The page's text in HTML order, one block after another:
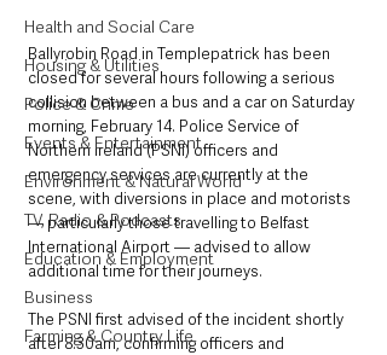
Health and Social Care
Housing & Utilities
Police & Crime
Events & Entertainment
Environment & Natural World
TV, Radio & Podcasts
Education & Employment
Business
Farming & Country Life
Ballyrobin Road in Templepatrick has been
closed for several hours following a serious
collision between a bus and a car on Saturday
morning, February 14. Police Service of
Northern Ireland (PSNI) officers and
emergency services are currently at the
scene, with diversions in place and motorists
— particularly those travelling to Belfast
International Airport — advised to allow
additional time for their journeys.
The PSNI first advised of the incident shortly
after 8:30am, confirming officers and